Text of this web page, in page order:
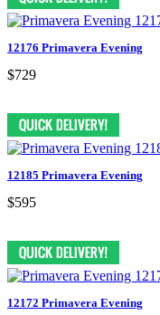
12176 Primavera Evening
$729
12185 Primavera Evening
$595
12172 Primavera Evening